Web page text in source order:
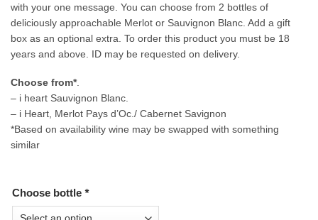
with your one message. You can choose from 2 bottles of
deliciously approachable Merlot or Sauvignon Blanc. Add a gift
box as an optional extra. To order this product you must be 18
years and above. ID may be requested on delivery.
Choose from*.
– i heart Sauvignon Blanc.
– i Heart, Merlot Pays d’Oc./ Cabernet Savignon
*Based on availability wine may be swapped with something
similar
Choose bottle *